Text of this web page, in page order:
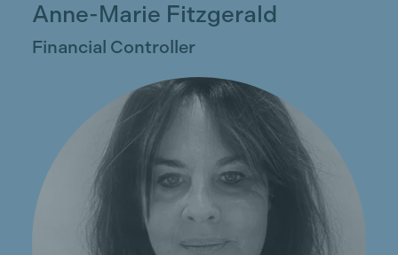
Anne-Marie Fitzgerald
Financial Controller